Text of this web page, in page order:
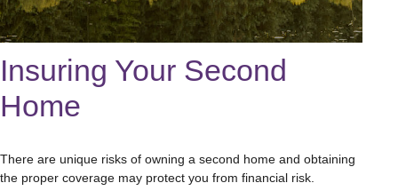
Insuring Your Second
Home
There are unique risks of owning a second home and obtaining
the proper coverage may protect you from financial risk.